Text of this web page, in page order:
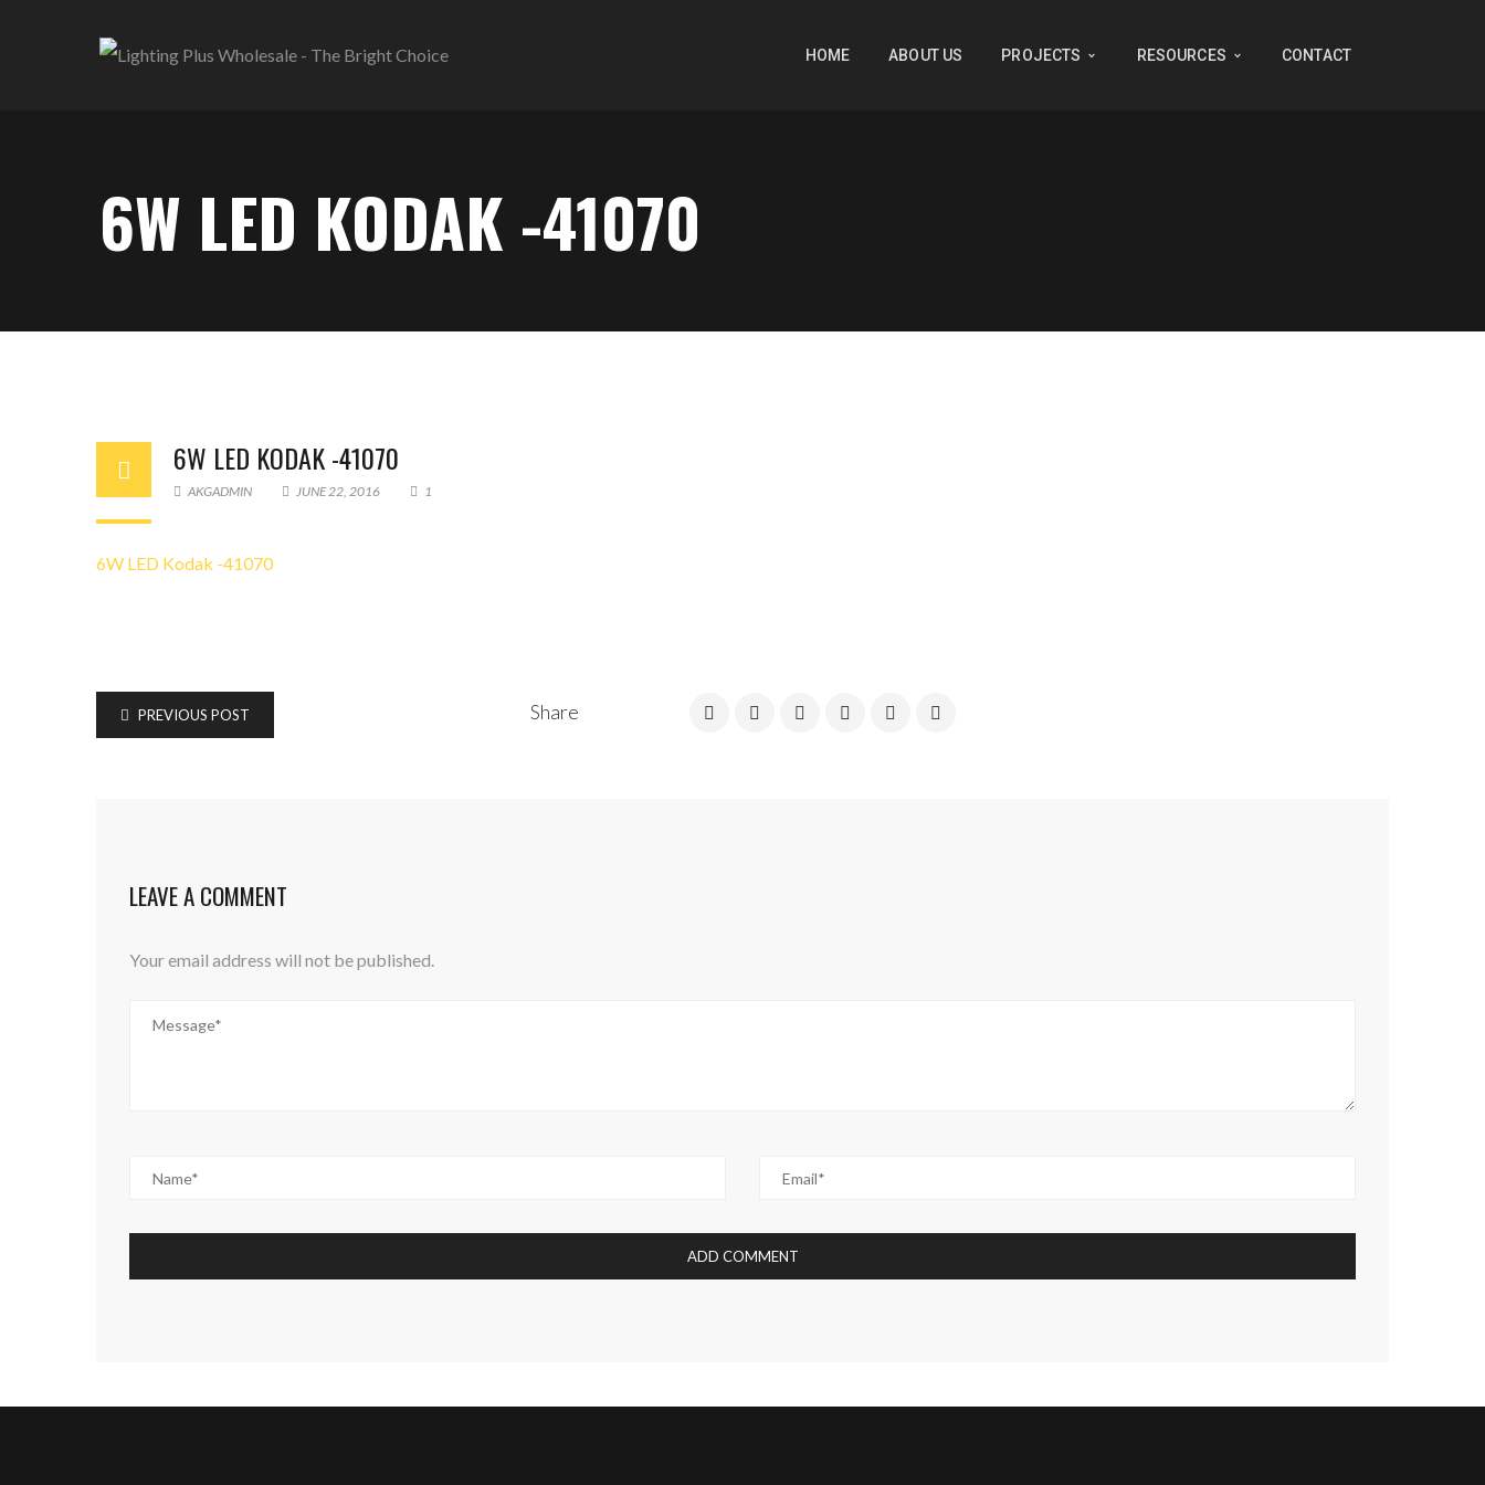
HOME ABOUT US PROJECTS RESOURCES CONTACT
6W LED KODAK -41070
6W LED KODAK -41070
AKGADMIN JUNE 22, 2016 1
6W LED Kodak -41070
Share
PREVIOUS POST
LEAVE A COMMENT
Your email address will not be published.